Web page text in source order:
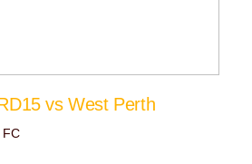
vs West Perth
FC